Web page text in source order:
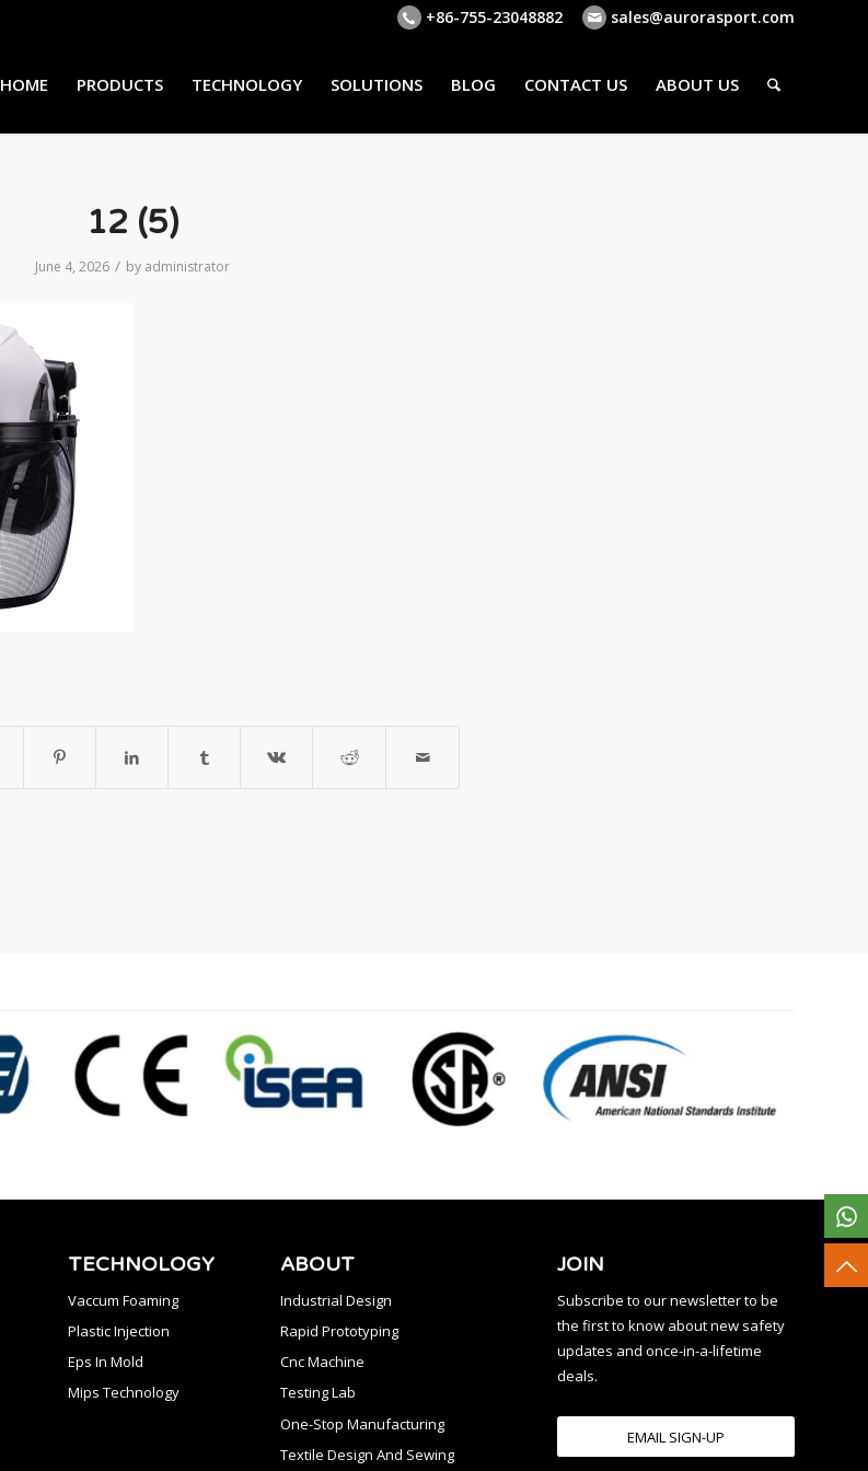
+86-755-23048882 sales@aurorasport.com
HOME PRODUCTS TECHNOLOGY SOLUTIONS BLOG CONTACT US ABOUT US
12 (5)
June 4, 2026 / by administrator
TECHNOLOGY
Vaccum Foaming
Plastic Injection
Eps In Mold
Mips Technology
ABOUT
Industrial Design
Rapid Prototyping
Cnc Machine
Testing Lab
One-Stop Manufacturing
Textile Design And Sewing
JOIN
Subscribe to our newsletter to be
the first to know about new safety
updates and once-in-a-lifetime
deals.
EMAIL SIGN-UP